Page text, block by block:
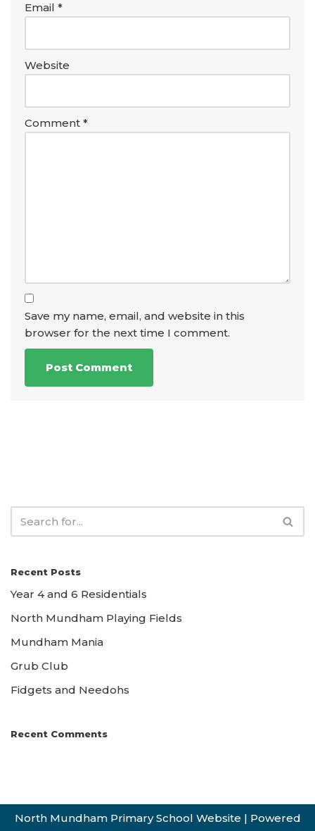
Email *
Website
Comment *
Save my name, email, and website in this
browser for the next time I comment.
Recent Posts
Year 4 and 6 Residentials
North Mundham Playing Fields
Mundham Mania
Grub Club
Fidgets and Needohs
Recent Comments
North Mundham Primary School Website | Powered